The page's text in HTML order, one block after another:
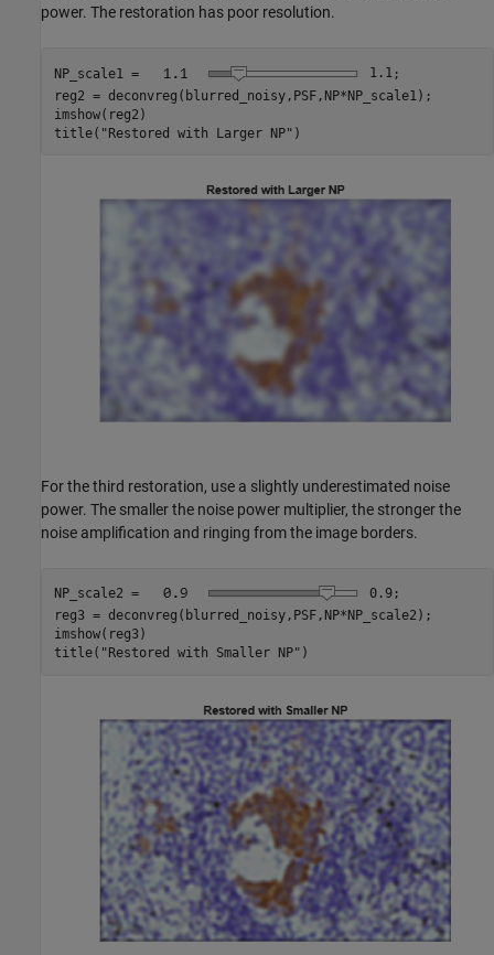
power. The restoration has poor resolution.
NP_scale1 = 1.1;
reg2 = deconvreg(blurred_noisy,PSF,NP*NP_scale1);
imshow(reg2)
title( "Restored with Larger NP" )
For the third restoration, use a slightly underestimated noise
power. The smaller the noise power multiplier, the stronger the
noise amplification and ringing from the image borders.
NP_scale2 = 0.9;
reg3 = deconvreg(blurred_noisy,PSF,NP*NP_scale2);
imshow(reg3)
title( "Restored with Smaller NP" )